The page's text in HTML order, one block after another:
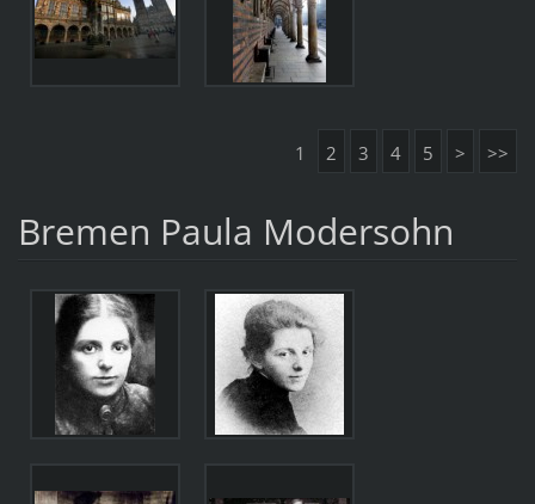
1 2 3 4 5 > >>
Bremen Paula Modersohn